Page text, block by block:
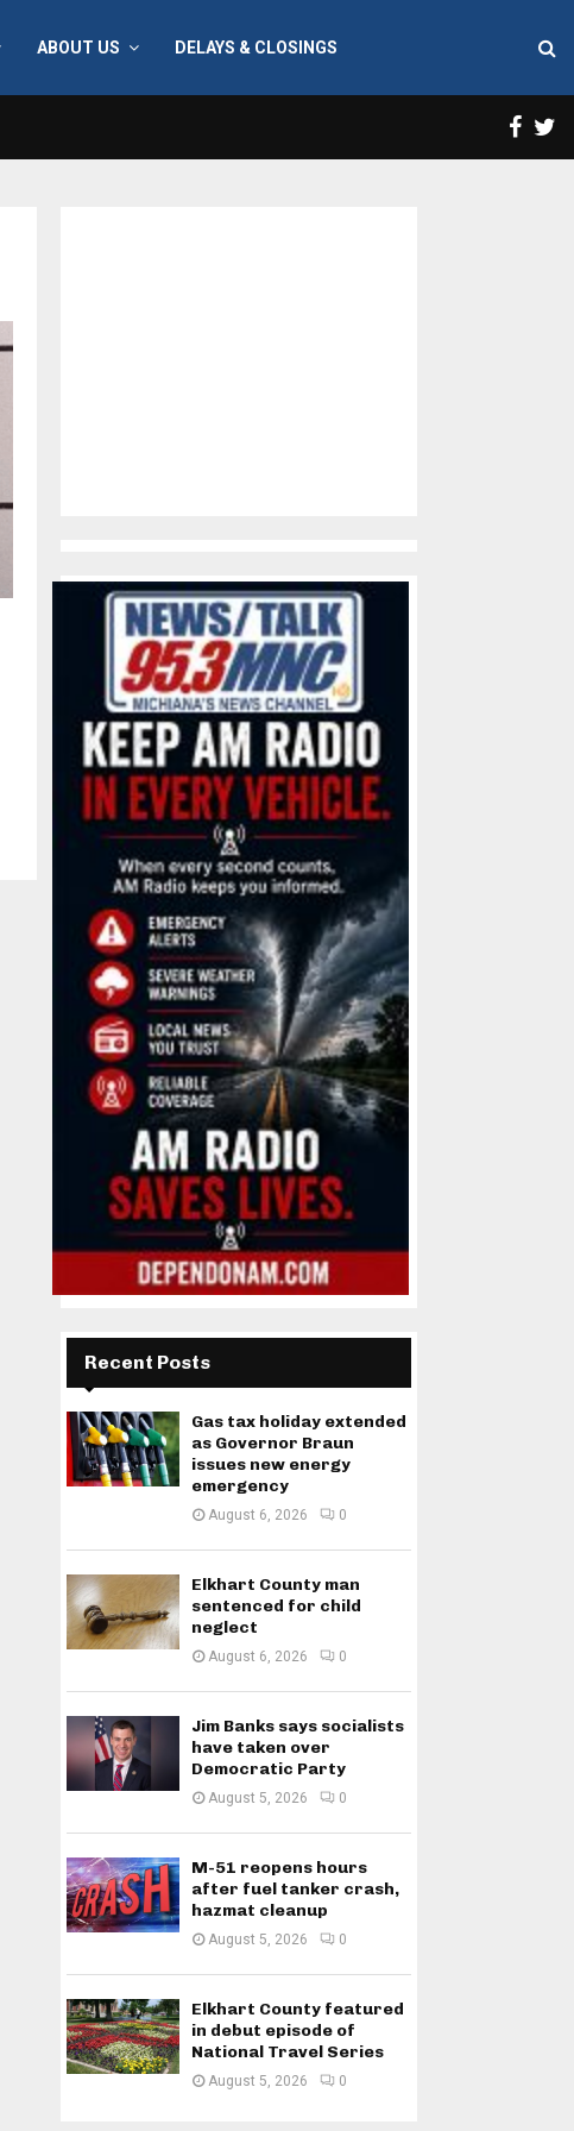
ABOUT US DELAYS & CLOSINGS
Recent Posts
Gas tax holiday extended
as Governor Braun
issues new energy
emergency
August 6, 2026 0
Elkhart County man
sentenced for child
neglect
August 6, 2026 0
Jim Banks says socialists
have taken over
Democratic Party
August 5, 2026 0
M-51 reopens hours
after fuel tanker crash,
hazmat cleanup
August 5, 2026 0
Elkhart County featured
in debut episode of
National Travel Series
August 5, 2026 0